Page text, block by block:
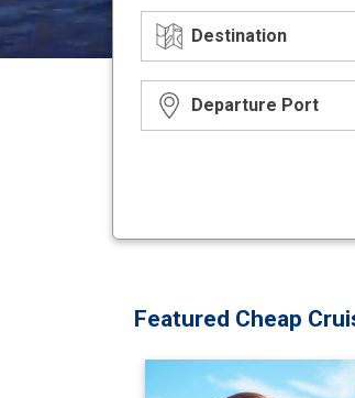
Featured Cheap